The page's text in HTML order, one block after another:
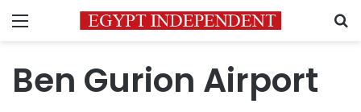
Menu
Ben Gurion Airport